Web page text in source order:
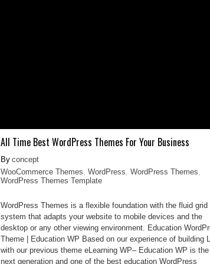
All Time Best WordPress Themes For Your Business
concept
WooCommerce Themes WordPress WordPress Themes
WordPress Themes Template
WordPress Themes is a flexible foundation with the fluid grid
system that adapts your website to mobile devices and the
desktop or any other viewing environment. Education
Theme | Education WP Based on our experience of building
with our previous theme eLearning WP– Education WP is the
next generation and one of the best education WordPress